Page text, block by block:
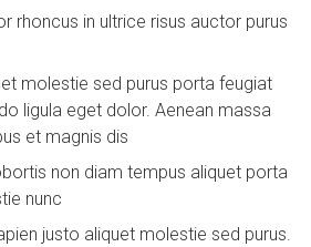
rhoncus in ultrice risus auctor purus
molestie sed purus porta feugiat
ligula eget dolor. Aenean massa
et magnis dis
non diam tempus aliquet porta
nunc
justo aliquet molestie sed purus.